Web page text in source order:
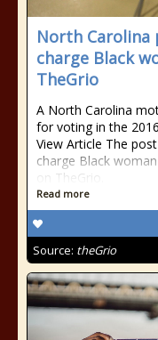
North Carolina
charge Black
TheGrio
A North Carolina
for voting in the
View Article The
charge Black
on TheGrio.
Read more
Source: theGrio